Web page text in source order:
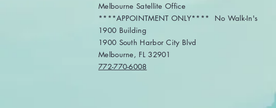
File? The IRS Direct File
program will not be
available during the...
Melbourne Satellite Office
****APPOINTMENT ONLY**** No Walk-In's
1900 Building
1900 South Harbor City Blvd
Melbourne, FL 32901
772-770-6008